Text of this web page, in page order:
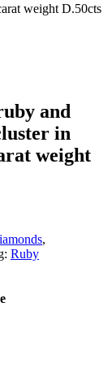
weight D.50cts
and
in
weight
,
Ruby